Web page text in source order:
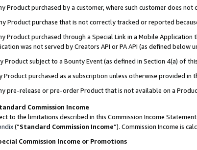
Product purchased by a customer, where such customer does
Product purchase that is not correctly tracked or reported
Product purchased through a Special Link in a Mobile
was not served by Creators API or PA API (as defined
Product subject to a Bounty Event (as defined in Section 4(a) of
Product purchased as a subscription unless otherwise provided in
pre-release or pre-order Product that is not available on a
Commission Income
to the limitations described in this Commission Income
(”Standard Commission Income”). Commission Income is
Commission Income or Promotions